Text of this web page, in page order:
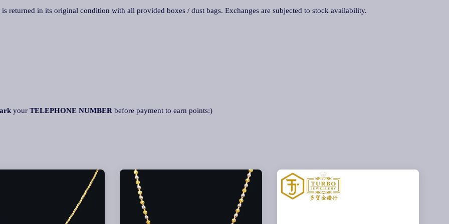
returned in its original condition with all provided boxes / dust bags. Exchanges are subjected to stock availability.
your TELEPHONE NUMBER before payment to earn points:)